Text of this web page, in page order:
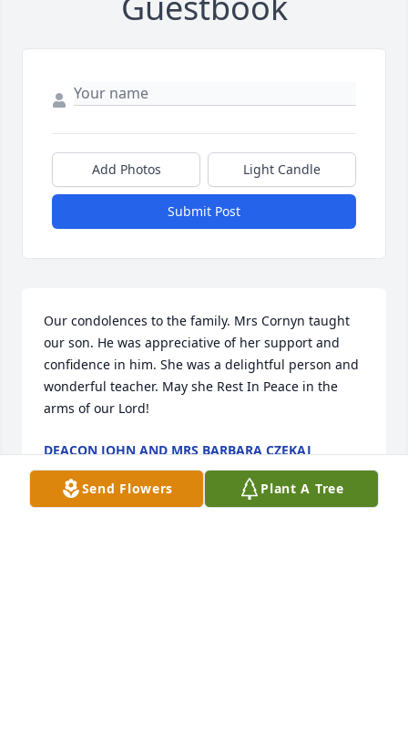
Add Photos Light Candle
Submit Post
Our condolences to the family. Mrs Cornyn taught
our son. He was appreciative of her support and
confidence in him. She was a delightful person and
wonderful teacher. May she Rest In Peace in the
arms of our Lord!
DEACON JOHN AND MRS BARBARA CZEKAJ
Feb 19, 2020
Send Flowers Plant A Tree